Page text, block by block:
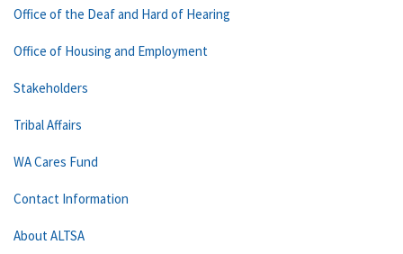
Office of the Deaf and Hard of Hearing
Office of Housing and Employment
Stakeholders
Tribal Affairs
WA Cares Fund
Contact Information
About ALTSA